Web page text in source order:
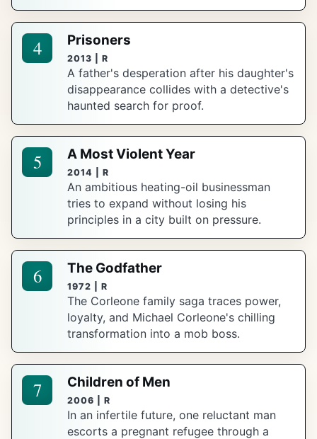
4 Prisoners
2013 | R
A father's desperation after his daughter's
disappearance collides with a detective's
haunted search for proof.
5 A Most Violent Year
2014 | R
An ambitious heating-oil businessman
tries to expand without losing his
principles in a city built on pressure.
6 The Godfather
1972 | R
The Corleone family saga traces power,
loyalty, and Michael Corleone's chilling
transformation into a mob boss.
7 Children of Men
2006 | R
In an infertile future, one reluctant man
escorts a pregnant refugee through a